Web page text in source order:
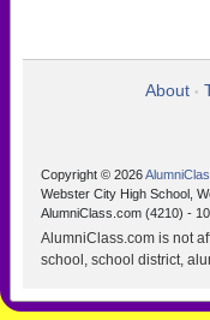
About •
Copyright © 2026
Webster City High School,
AlumniClass.com (4210) -
AlumniClass.com is not
school, school district,